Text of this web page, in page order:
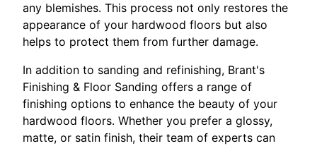
any blemishes. This process not only restores the
appearance of your hardwood floors but also
helps to protect them from further damage.
In addition to sanding and refinishing, Brant's
Finishing & Floor Sanding offers a range of
finishing options to enhance the beauty of your
hardwood floors. Whether you prefer a glossy,
matte, or satin finish, their team of experts can